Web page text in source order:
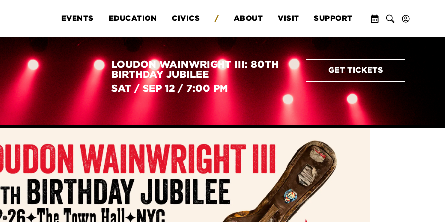
EVENTS EDUCATION CIVICS / ABOUT VISIT SUPPORT
LOUDON WAINWRIGHT III: 80TH
BIRTHDAY JUBILEE
SAT/SEP 12 /7:00 PM
GET TICKETS